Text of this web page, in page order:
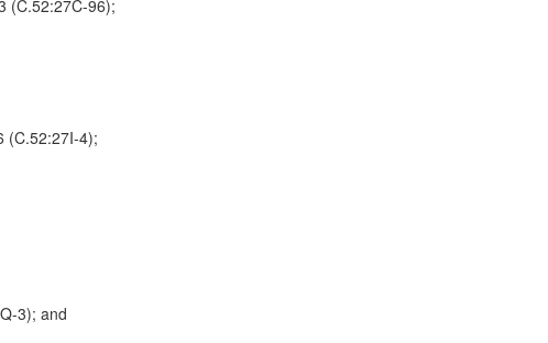
(C.52:27C-96);
(C.52:27I-4);
3); and